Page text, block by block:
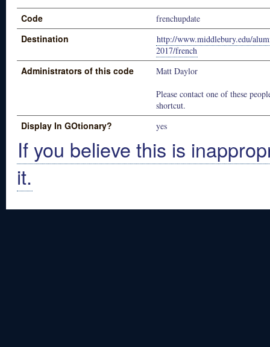
Code frenchupdate
Destination
http://www.middlebury.edu/
2017/french
Administrators of this code
Matt Daylor
Please contact one of these
shortcut.
Display In GOtionary? yes
If you believe this is
it.